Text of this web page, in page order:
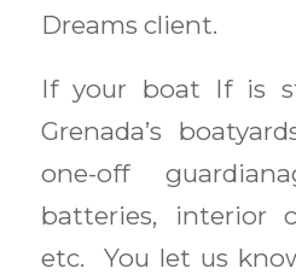
Dreams client.
If your boat If is
Grenada’s
one-off
batteries, interior
etc. You let us